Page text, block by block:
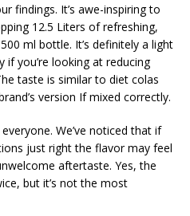
findings. It’s awe-inspiring to
12.5 Liters of refreshing,
ml bottle. It’s definitely a light
if you’re looking at reducing
taste is similar to diet colas
version If mixed correctly.
We’ve noticed that if
just right the flavor may feel
aftertaste. Yes, the
but it’s not the most